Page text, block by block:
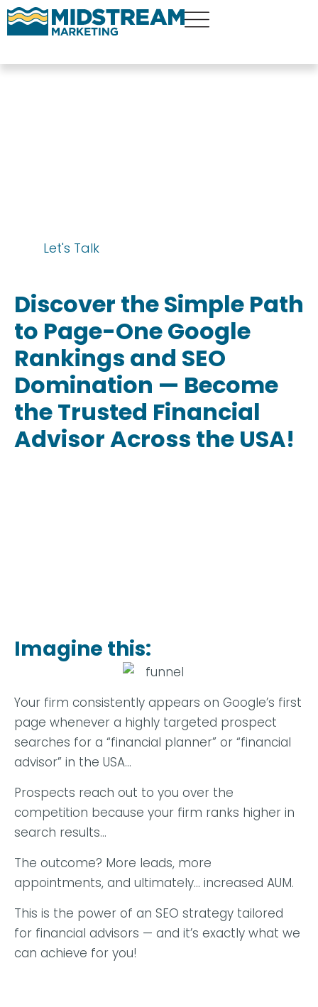
Let's Talk
Discover the Simple Path
to Page-One Google
Rankings and SEO
Domination — Become
the Trusted Financial
Advisor Across the USA!
Imagine this:
Your firm consistently appears on Google’s first
page whenever a highly targeted prospect
searches for a “financial planner” or “financial
advisor” in the USA…
Prospects reach out to you over the
competition because your firm ranks higher in
search results…
The outcome? More leads, more
appointments, and ultimately… increased AUM.
This is the power of an SEO strategy tailored
for financial advisors — and it’s exactly what we
can achieve for you!